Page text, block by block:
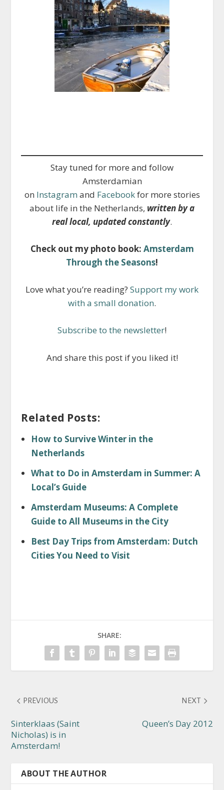
Stay tuned for more and follow
Amsterdamian
on Instagram and Facebookfor more stories
about life in the Netherlands, written by a
real local, updated constantly.
Check out my photo book: Amsterdam
Through the Seasons!
Love what you’re reading? Support my work
with a small donation.
Subscribe to the newsletter!
And share this post if you liked it!
Related Posts:
How to Survive Winter in the
Netherlands
What to Do in Amsterdam in Summer: A
Local’s Guide
Amsterdam Museums: A Complete
Guide to All Museums in the City
Best Day Trips from Amsterdam: Dutch
Cities You Need to Visit
SHARE:
PREVIOUS
Sinterklaas (Saint
Nicholas) is in
Amsterdam!
NEXT
Queen’s Day 2012
ABOUT THE AUTHOR